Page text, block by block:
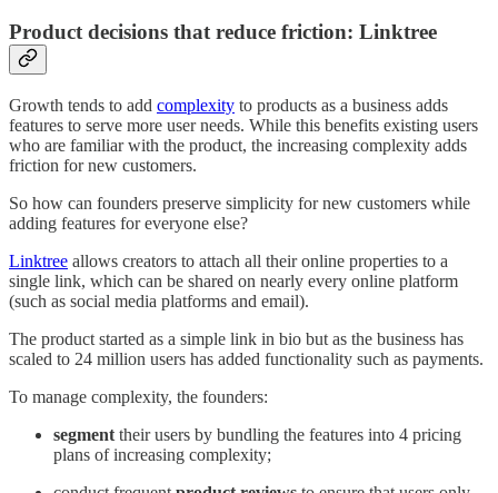
Product decisions that reduce friction: Linktree
Growth tends to add complexity to products as a business adds
features to serve more user needs. While this benefits existing users
who are familiar with the product, the increasing complexity adds
friction for new customers.
So how can founders preserve simplicity for new customers while
adding features for everyone else?
Linktree allows creators to attach all their online properties to a
single link, which can be shared on nearly every online platform
(such as social media platforms and email).
The product started as a simple link in bio but as the business has
scaled to 24 million users has added functionality such as payments.
To manage complexity, the founders:
segment their users by bundling the features into 4 pricing
plans of increasing complexity;